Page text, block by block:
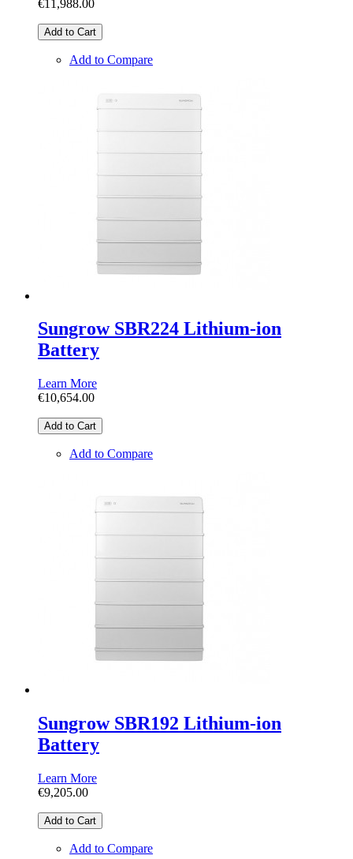
€11,988.00
Add to Cart
Add to Compare
Sungrow SBR224 Lithium-ion
Battery
Learn More
€10,654.00
Add to Cart
Add to Compare
Sungrow SBR192 Lithium-ion
Battery
Learn More
€9,205.00
Add to Cart
Add to Compare